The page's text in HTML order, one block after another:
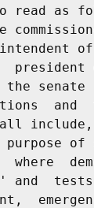
read as
president
the senate
and
purpose of
where
and